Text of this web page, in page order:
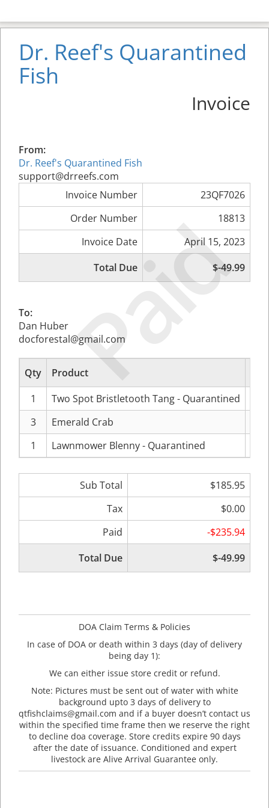
Paid
Dr. Reef's Quarantined
Fish
Invoice
From:
Dr. Reef's Quarantined Fish
support@drreefs.com
Invoice Number
23QF7026
Order Number
18813
Invoice Date
April 15, 2023
Total Due
$-49.99
To:
Dan Huber
docforestal@gmail.com
Qty Product
1
Two Spot Bristletooth Tang - Quarantined
3
Emerald Crab
1
Lawnmower Blenny - Quarantined
Sub Total
$185.95
Tax
$0.00
Paid
-$235.94
Total Due
$-49.99
DOA Claim Terms & Policies
In case of DOA or death within 3 days (day of delivery
being day 1):
We can either issue store credit or refund.
Note: Pictures must be sent out of water with white
background upto 3 days of delivery to
qtfishclaims@gmail.com and if a buyer doesn’t contact us
within the specified time frame then we reserve the right
to decline doa coverage. Store credits expire 90 days
after the date of issuance. Conditioned and expert
livestock are Alive Arrival Guarantee only.